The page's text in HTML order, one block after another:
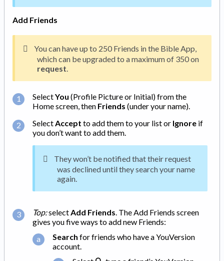
Add Friends
You can have up to 250 Friends in the Bible App,
which can be upgraded to a maximum of 350 on
request
SelectYou (Profile Picture or Initial) from the
Home screen, then Friends (under your name).
SelectAccept to add them to your list or Ignore if
you don’t want to add them.
They won’t be notified that their request
was declined until they search your name
again.
Top:select Add Friends . The Add Friends screen
gives you five ways to add new Friends:
Search for friends who have a YouVersion
account.